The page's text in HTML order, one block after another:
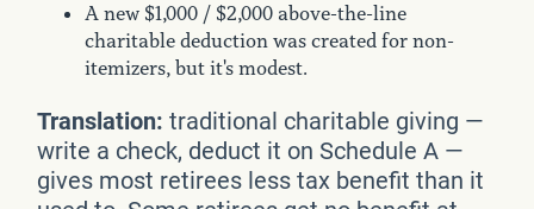
A new $1,000 / $2,000 above-the-line
charitable deduction was created for non-
itemizers, but it's modest.
Translation: traditional charitable giving —
write a check, deduct it on Schedule A —
gives most retirees less tax benefit than it